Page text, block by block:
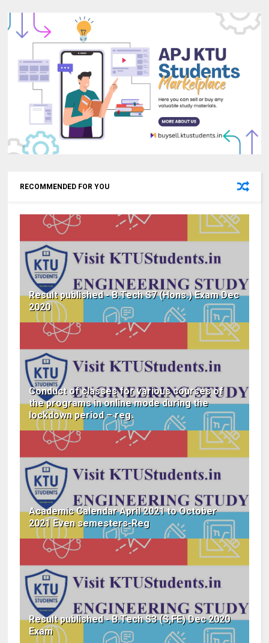
RECOMMENDED FOR YOU
Result published - B.Tech S7 (Hons.) Exam Dec
2020
Conduct of classes for various courses of
the programs in online mode during the
lockdown period – reg.
Academic Calendar April 2021 to October
2021 Even semesters-Reg
Result published - B.Tech S3 (S,FE) Dec 2020
Exam